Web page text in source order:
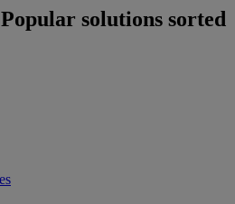
Popular solutions sorted